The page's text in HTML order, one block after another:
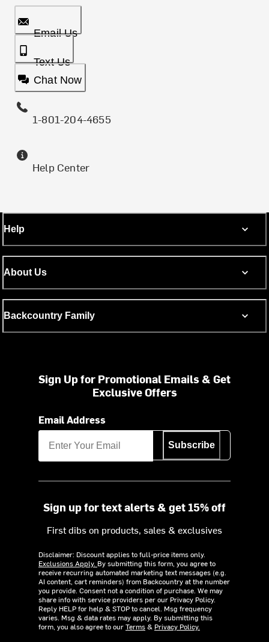
Email Us
Text Us
Chat Now
1-801-204-4655
Help Center
Help
About Us
Backcountry Family
Sign Up for Promotional Emails & Get
Exclusive Offers
Email Address
Subscribe
Sign up for text alerts & get 15% off
First dibs on products, sales & exclusives
Disclaimer: Discount applies to full-price items only.
Exclusions Apply. By submitting this form, you agree to
receive recurring automated marketing text messages (e.g.
AI content, cart reminders) from Backcountry at the number
you provide. Consent not a condition of purchase. We may
share info with service providers per our Privacy Policy.
Reply HELP for help & STOP to cancel. Msg frequency
varies. Msg & data rates may apply. By submitting this
form, you also agree to ourTerms& Privacy Policy.